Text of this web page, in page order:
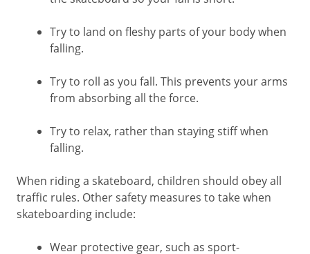
Try to land on fleshy parts of your body when
falling.
Try to roll as you fall. This prevents your arms
from absorbing all the force.
Try to relax, rather than staying stiff when
falling.
When riding a skateboard, children should obey all
traffic rules. Other safety measures to take when
skateboarding include:
Wear protective gear, such as sport-